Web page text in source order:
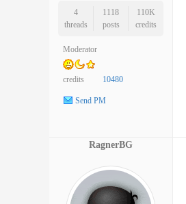
4
threads
1118
posts
110K
credits
Moderator
credits 10480
Send PM
RagnerBG